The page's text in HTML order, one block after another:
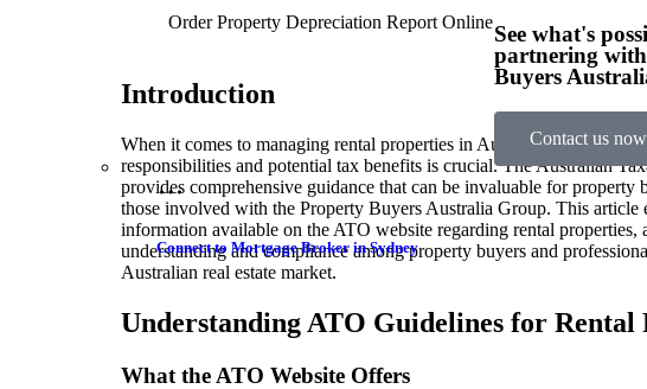
Connect to Mortgage Broker in Sydney
See what's
partnering
Buyers
Contact us now
Order Property Depreciation Report Online
Introduction
When it comes to managing rental properties in Australia,
responsibilities and potential tax benefits is crucial. The Australian
provides comprehensive guidance that can be invaluable for property
those involved with the Property Buyers Australia Group. This article
information available on the ATO website regarding rental properties,
understanding and compliance among property buyers and
Australian real estate market.
Understanding ATO Guidelines for Rental
What the ATO Website Offers